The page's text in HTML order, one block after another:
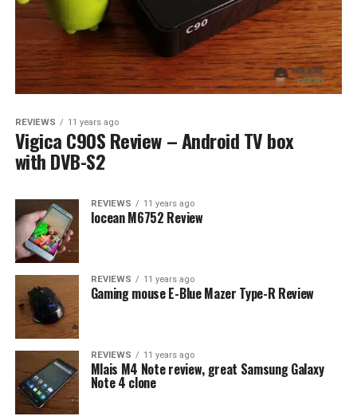
REVIEWS 11 years ago
Vigica C90S Review – Android TV box
with DVB-S2
REVIEWS 11 years ago
Iocean M6752 Review
REVIEWS 11 years ago
Gaming mouse E-Blue Mazer Type-R Review
REVIEWS 11 years ago
Mlais M4 Note review, great Samsung Galaxy
Note 4 clone